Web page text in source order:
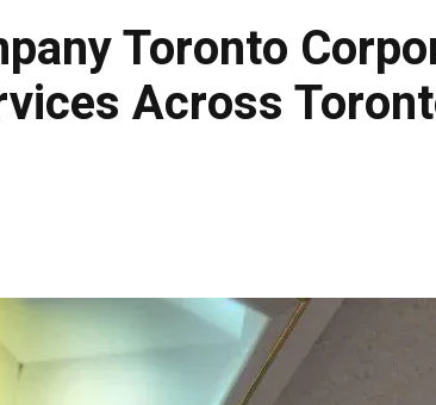
Toronto
Across